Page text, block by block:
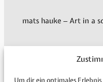
Um dir ein optimales
mats hauke – Art in a
My Account
Shipping &